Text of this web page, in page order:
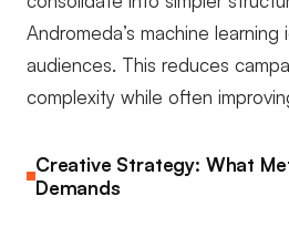
Andromeda’s machine
audiences. This reduces
complexity while often
Creative Strategy: What
Demands